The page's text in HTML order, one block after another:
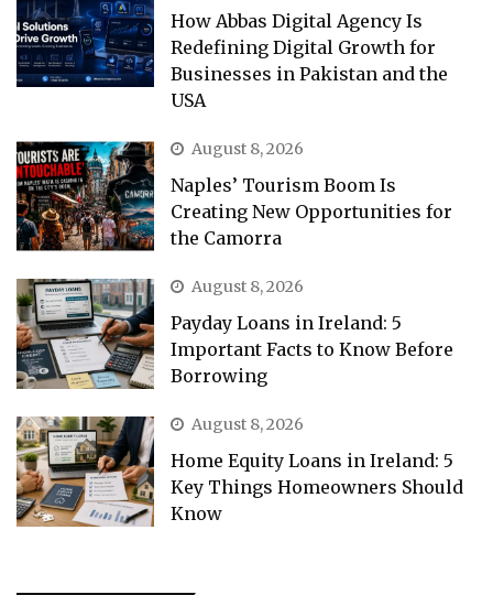
How Abbas Digital Agency Is
Redefining Digital Growth for
Businesses in Pakistan and the
USA
August 8, 2026
Naples’ Tourism Boom Is
Creating New Opportunities for
the Camorra
August 8, 2026
Payday Loans in Ireland: 5
Important Facts to Know Before
Borrowing
August 8, 2026
Home Equity Loans in Ireland: 5
Key Things Homeowners Should
Know